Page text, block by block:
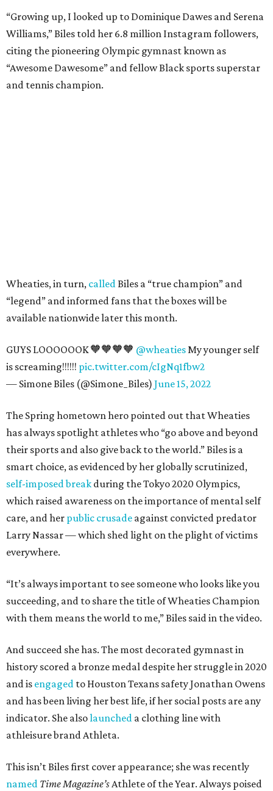
“Growing up, I looked up to Dominique Dawes and Serena
Williams,” Biles told her 6.8 million Instagram followers,
citing the pioneering Olympic gymnast known as
“Awesome Dawesome” and fellow Black sports superstar
and tennis champion.
Wheaties, in turn, called Biles a “true champion” and
“legend” and informed fans that the boxes will be
available nationwide later this month.
GUYS LOOOOOOK 🧡🧡🧡🧡 @wheatiesMy younger self
is screaming!!!!!! pic.twitter.com/cIgNq1fbw2
— Simone Biles (@Simone_Biles) June 15, 2022
The Spring hometown hero pointed out that Wheaties
has always spotlight athletes who “go above and beyond
their sports and also give back to the world.” Biles is a
smart choice, as evidenced by her globally scrutinized,
self-imposed break during the Tokyo 2020 Olympics,
which raised awareness on the importance of mental self
care, and her public crusade against convicted predator
Larry Nassar — which shed light on the plight of victims
everywhere.
“It’s always important to see someone who looks like you
succeeding, and to share the title of Wheaties Champion
with them means the world to me,” Biles said in the video.
And succeed she has. The most decorated gymnast in
history scored a bronze medal despite her struggle in 2020
and is engaged to Houston Texans safety Jonathan Owens
and has been living her best life, if her social posts are any
indicator. She alsolaunched a clothing line with
athleisure brand Athleta.
This isn’t Biles first cover appearance; she was recently
named Time Magazine’sAthlete of the Year. Always poised